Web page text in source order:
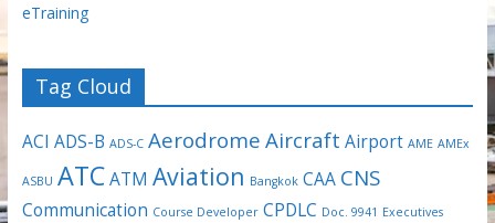
eTraining
Tag Cloud
ACI ADS-B ADS-C Aerodrome Aircraft Airport AME AMEx
ASBU ATCATM Aviation Bangkok CAA CNS
Communication Course Developer CPDLC Doc. 9941 Executives